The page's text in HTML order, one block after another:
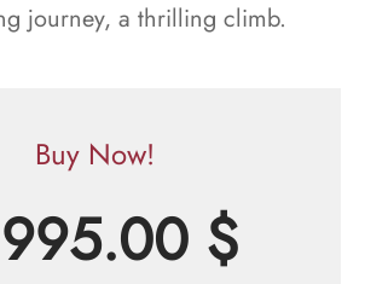
journey, a thrilling climb.
Buy Now!
$